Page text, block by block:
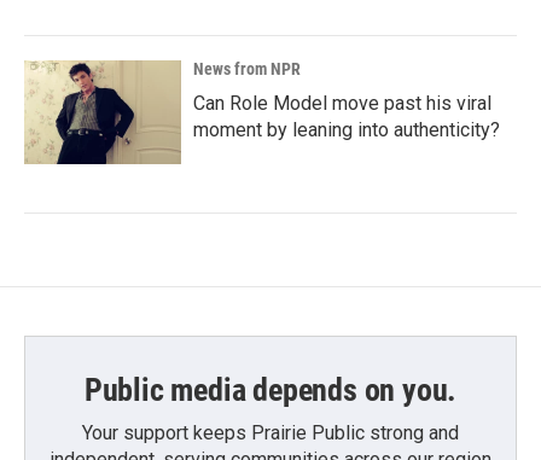
News from NPR
Can Role Model move past his viral
moment by leaning into authenticity?
Public media depends on you.
Your support keeps Prairie Public strong and